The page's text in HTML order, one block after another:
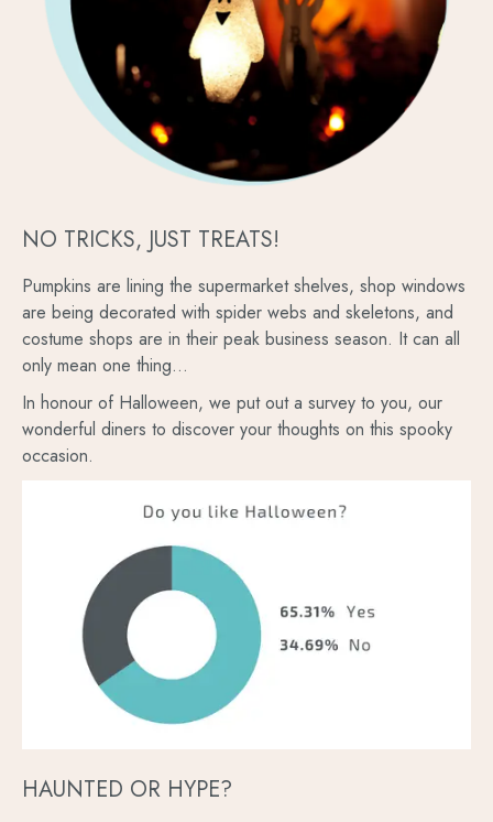
NO TRICKS, JUST TREATS!
Pumpkins are lining the supermarket shelves, shop windows
are being decorated with spider webs and skeletons, and
costume shops are in their peak business season. It can all
only mean one thing…
In honour of Halloween, we put out a survey to you, our
wonderful diners to discover your thoughts on this spooky
occasion.
HAUNTED OR HYPE?